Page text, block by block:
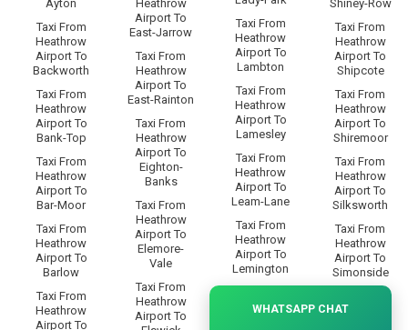
Ayton
Taxi From
Heathrow
Airport To
Backworth
Taxi From
Heathrow
Airport To
Bank-Top
Taxi From
Heathrow
Airport To
Bar-Moor
Taxi From
Heathrow
Airport To
Barlow
Taxi From
Heathrow
Airport To
Heathrow
Airport To
East-Jarrow
Taxi From
Heathrow
Airport To
East-Rainton
Taxi From
Heathrow
Airport To
Eighton-
Banks
Taxi From
Heathrow
Airport To
Elemore-
Vale
Taxi From
Heathrow
Airport To
Taxi From
Heathrow
Airport To
Lambton
Taxi From
Heathrow
Airport To
Lamesley
Taxi From
Heathrow
Airport To
Leam-Lane
Taxi From
Heathrow
Airport To
Lemington
Heathrow
Shiney-Row
Taxi From
Heathrow
Airport To
Shipcote
Taxi From
Heathrow
Airport To
Shiremoor
Taxi From
Heathrow
Airport To
Silksworth
Taxi From
Heathrow
Airport To
Simonside
Heathrow
WHATSAPP CHAT